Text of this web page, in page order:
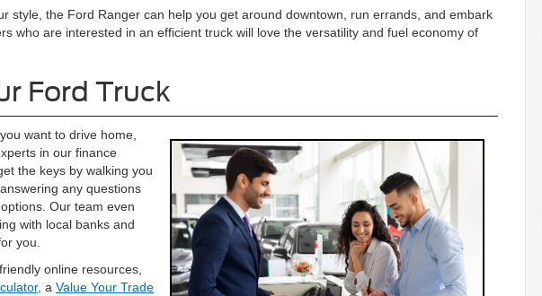
style, the Ford Ranger can help you get around downtown, run errands, and embark
who are interested in an efficient truck will love the versatility and fuel economy of
Ford Truck
want to drive home,
in our finance
the keys by walking you
any questions
Our team even
with local banks and
you.
online resources,
, a Value Your Trade